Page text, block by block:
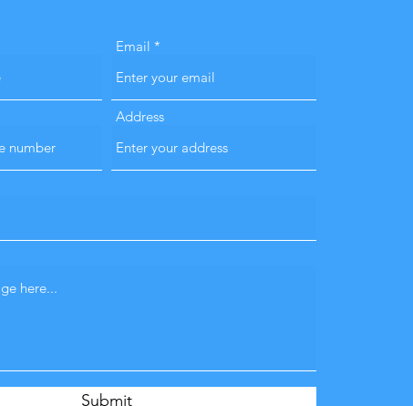
Email
Address
Submit